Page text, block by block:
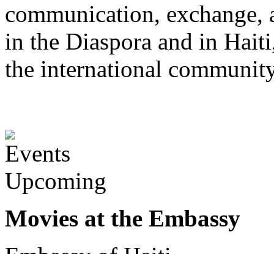
communication,
in the Diaspora and in
the international
Upcoming
Movies at the Embassy